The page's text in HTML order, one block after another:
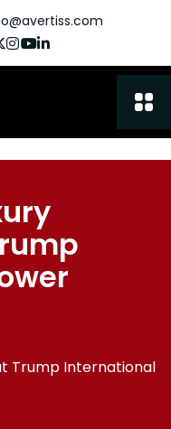
Trump International